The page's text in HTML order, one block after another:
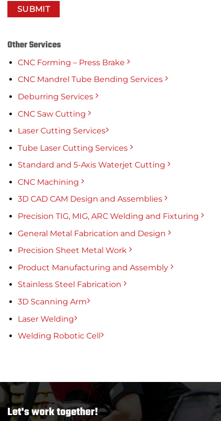
Other Services
CNC Forming – Press Brake
CNC Mandrel Tube Bending Services
Deburring Services
CNC Saw Cutting
Laser Cutting Services
Tube Laser Cutting Services
Standard and 5-Axis Waterjet Cutting
CNC Machining
3D CAD CAM Design and Assemblies
Precision TIG, MIG, ARC Welding and Fixturing
General Metal Fabrication and Design
Precision Sheet Metal Work
Product Manufacturing and Assembly
Stainless Steel Fabrication
3D Scanning Arm
Laser Welding
Welding Robotic Cell
Let's work together!